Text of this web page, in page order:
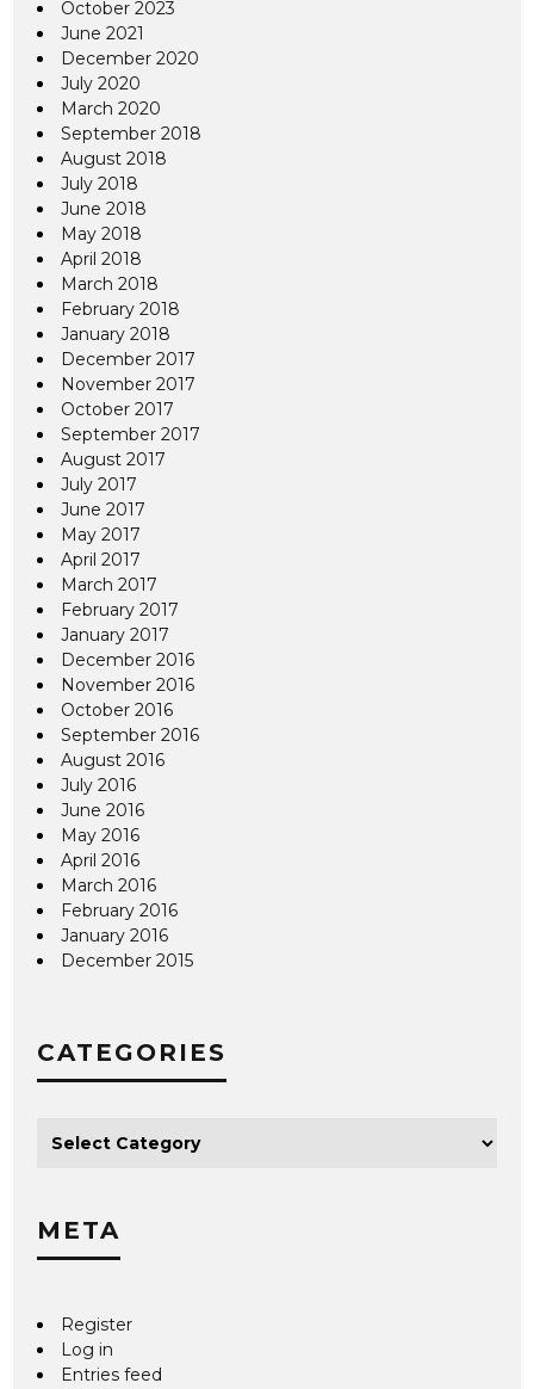
October 2023
June 2021
December 2020
July 2020
March 2020
September 2018
August 2018
July 2018
June 2018
May 2018
April 2018
March 2018
February 2018
January 2018
December 2017
November 2017
October 2017
September 2017
August 2017
July 2017
June 2017
May 2017
April 2017
March 2017
February 2017
January 2017
December 2016
November 2016
October 2016
September 2016
August 2016
July 2016
June 2016
May 2016
April 2016
March 2016
February 2016
January 2016
December 2015
CATEGORIES
META
Register
Log in
Entries feed